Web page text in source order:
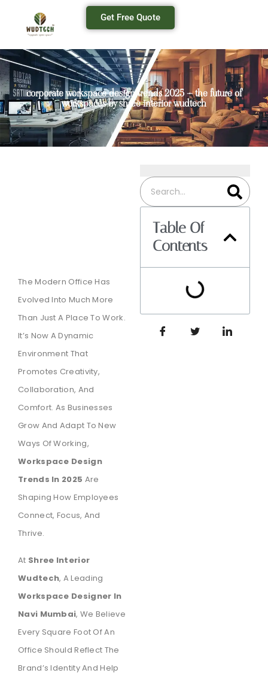
Get Free Quote
corporate workspace design trends 2025 – the future of
workspaces by shree interior wudtech
The Modern Office Has
Evolved Into Much More
Than Just A Place To Work.
It’s Now A Dynamic
Environment That
Promotes Creativity,
Collaboration, And
Comfort. As Businesses
Grow And Adapt To New
Ways Of Working,
Workspace Design
Trends In 2025 Are
Shaping How Employees
Connect, Focus, And
Thrive.
At Shree Interior
Wudtech, A Leading
Workspace Designer In
Navi Mumbai, We Believe
Every Square Foot Of An
Office Should Reflect The
Brand’s Identity And Help
Table Of
Contents